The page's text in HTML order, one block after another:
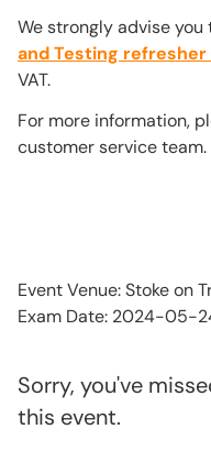
We strongly advise you
and Testing
VAT.
For more information,
customer service team.
Event Venue: Stoke on
Exam Date: 2024-05-
Sorry, you've
this event.